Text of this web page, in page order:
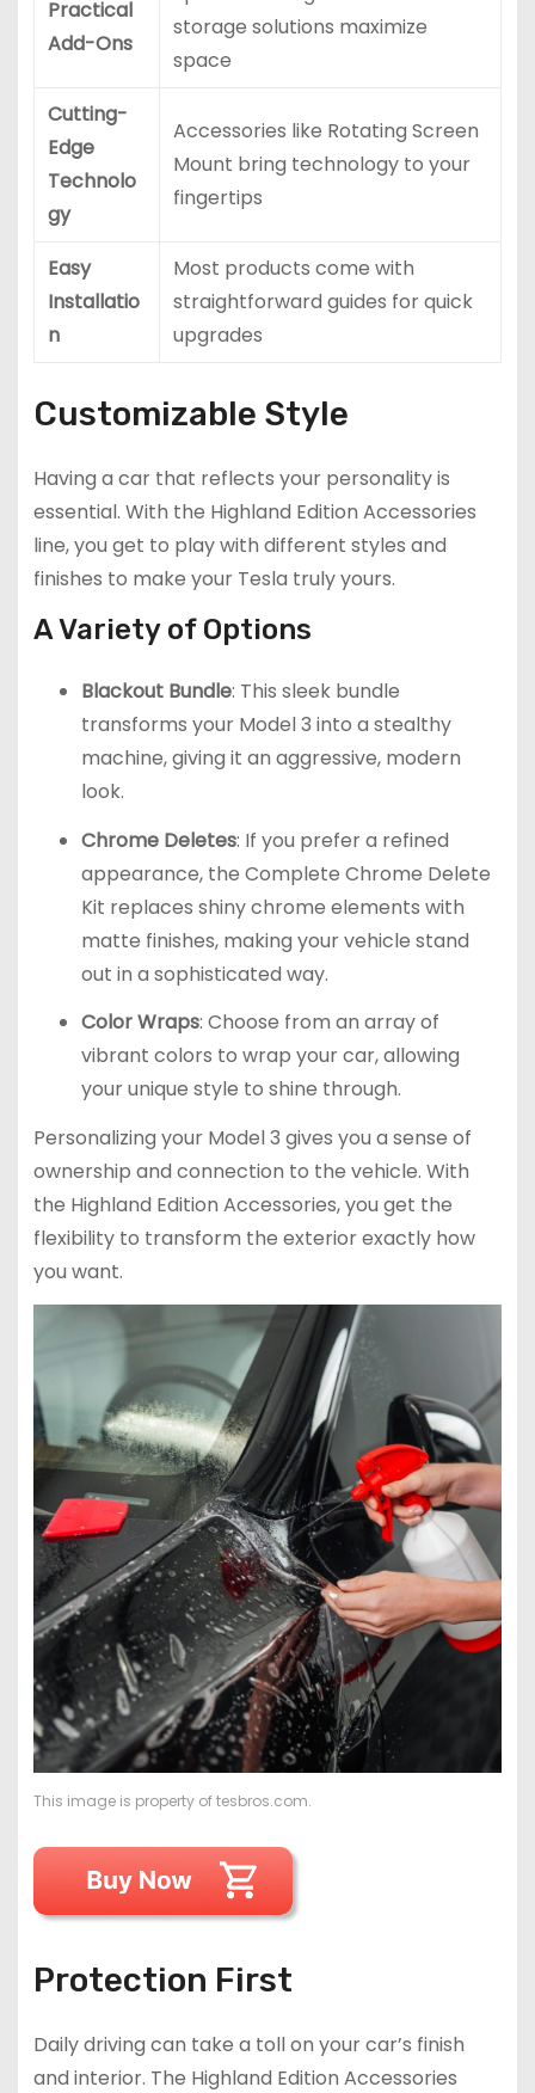
Practical
Add-Ons
storage solutions maximize
space
Cutting-
Edge
Technolo
gy
Accessories like Rotating Screen
Mount bring technology to your
fingertips
Easy
Installatio
n
Most products come with
straightforward guides for quick
upgrades
Customizable Style
Having a car that reflects your personality is
essential. With the Highland Edition Accessories
line, you get to play with different styles and
finishes to make your Tesla truly yours.
A Variety of Options
Blackout Bundle: This sleek bundle
transforms your Model 3 into a stealthy
machine, giving it an aggressive, modern
look.
Chrome Deletes: If you prefer a refined
appearance, the Complete Chrome Delete
Kit replaces shiny chrome elements with
matte finishes, making your vehicle stand
out in a sophisticated way.
Color Wraps: Choose from an array of
vibrant colors to wrap your car, allowing
your unique style to shine through.
Personalizing your Model 3 gives you a sense of
ownership and connection to the vehicle. With
the Highland Edition Accessories, you get the
flexibility to transform the exterior exactly how
you want.
This image is property of tesbros.com.
Protection First
Daily driving can take a toll on your car’s finish
and interior. The Highland Edition Accessories